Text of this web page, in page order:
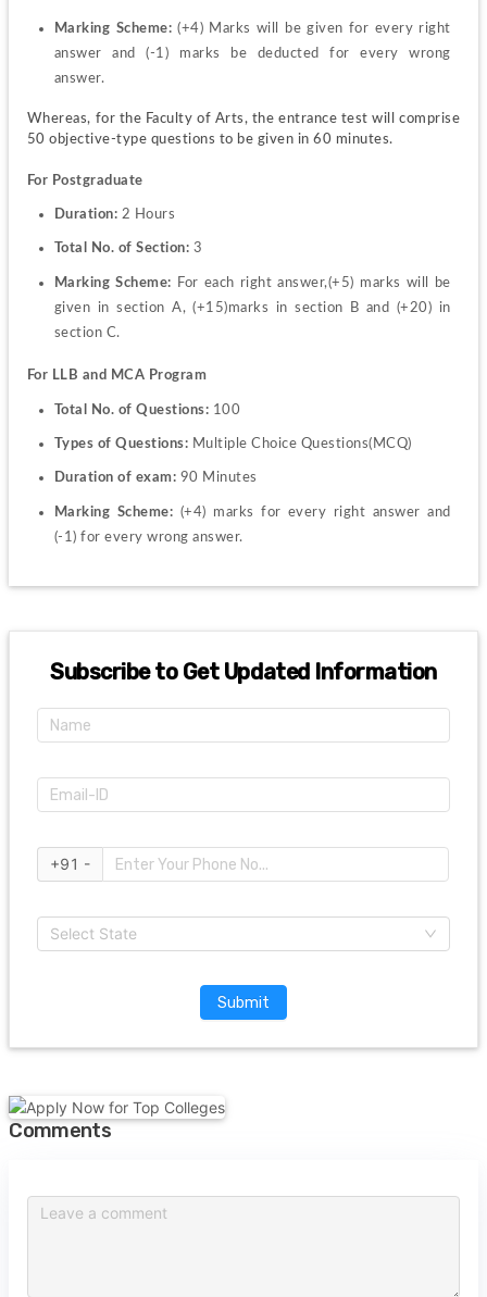
Marking Scheme: (+4) Marks will be given for every right
answer and (-1) marks be deducted for every wrong
answer.
Whereas, for the Faculty of Arts, the entrance test will comprise
50 objective-type questions to be given in 60 minutes.
For Postgraduate
Duration: 2 Hours
Total No. of Section: 3
Marking Scheme: For each right answer,(+5) marks will be
given in section A, (+15)marks in section B and (+20) in
section C.
For LLB and MCA Program
Total No. of Questions: 100
Types of Questions: Multiple Choice Questions(MCQ)
Duration of exam: 90 Minutes
Marking Scheme: (+4) marks for every right answer and
(-1) for every wrong answer.
Subscribe to Get Updated Information
+91 -
Select State
Submit
Comments